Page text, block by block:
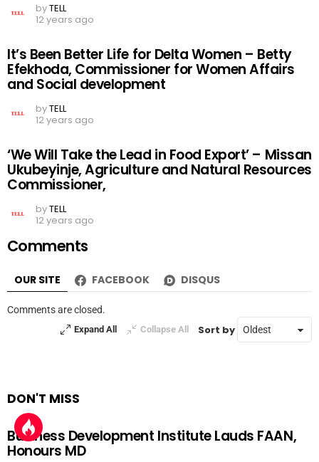
byTELL
12 years ago
It’s Been Better Life for Delta Women – Betty
Efekhoda, Commissioner for Women Affairs
and Social development
byTELL
12 years ago
‘We Will Take the Lead in Food Export’ – Missan
Ukubeyinje, Agriculture and Natural Resources
Commissioner,
byTELL
12 years ago
Comments
OUR SITE FACEBOOK DISQUS
Comments are closed.
Expand All Collapse All Sort by
DON'T MISS
Business Development Institute Lauds FAAN,
Honours MD